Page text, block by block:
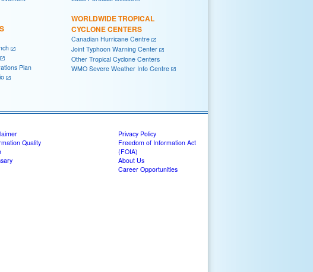
Plan
WORLDWIDE TROPICAL
CYCLONE CENTERS
Canadian Hurricane Centre
Joint Typhoon Warning Center
Other Tropical Cyclone Centers
WMO Severe Weather Info Centre
Quality
Privacy Policy
Freedom of Information Act
(FOIA)
About Us
Career Opportunities